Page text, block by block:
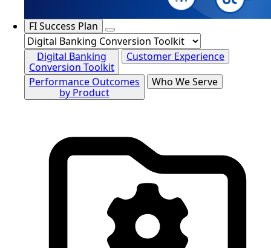
FI Success Plan
Digital Banking
Conversion Toolkit
Customer Experience
Performance Outcomes
by Product
Who We Serve